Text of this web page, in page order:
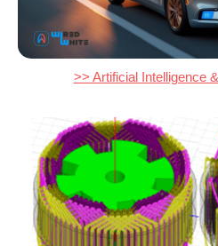
>> Artificial Intelligence